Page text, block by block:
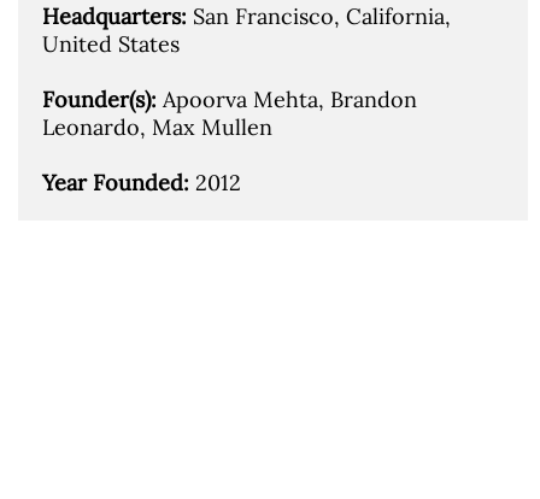
Headquarters: San Francisco, California,
United States
Founder(s): Apoorva Mehta, Brandon
Leonardo, Max Mullen
Year Founded: 2012